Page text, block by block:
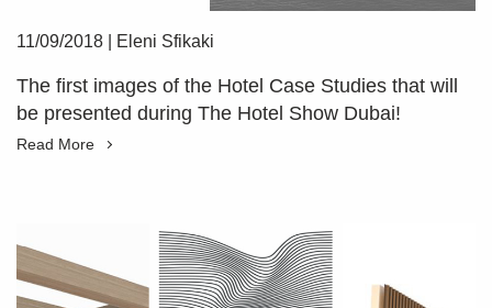
11/09/2018 Eleni Sfikaki
The first images of the Hotel Case Studies that will
be presented during The Hotel Show Dubai!
Read More